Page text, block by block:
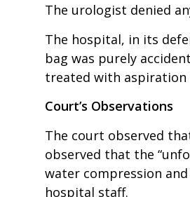
The urologist denied
The hospital, in its
bag was purely
treated with
Court’s Observations
The court observed
observed that the
water compression
hospital staff.